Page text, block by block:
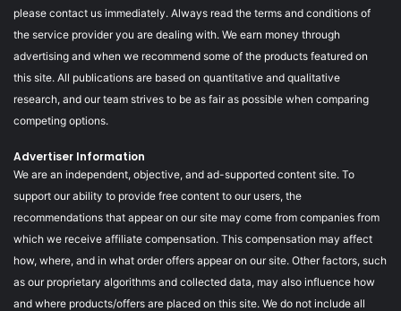
please contact us immediately. Always read the terms and conditions of
the service provider you are dealing with. We earn money through
advertising and when we recommend some of the products featured on
this site. All publications are based on quantitative and qualitative
research, and our team strives to be as fair as possible when comparing
competing options.
Advertiser Information
We are an independent, objective, and ad-supported content site. To
support our ability to provide free content to our users, the
recommendations that appear on our site may come from companies from
which we receive affiliate compensation. This compensation may affect
how, where, and in what order offers appear on our site. Other factors, such
as our proprietary algorithms and collected data, may also influence how
and where products/offers are placed on this site. We do not include all